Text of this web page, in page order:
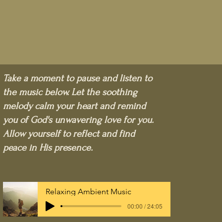
Take a moment to pause and listen to
the music below. Let the soothing
melody calm your heart and remind
you of God's unwavering love for you.
Allow yourself to reflect and find
peace in His presence.
Relaxing Ambient Music
00:00 / 24:05